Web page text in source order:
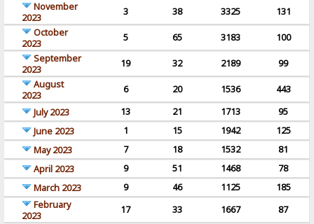
November
2023
3 38 3325
131
October
2023
5 65 3183
100
September
2023
19 32 2189
99
August
2023
6 20 1536
443
July 2023
13 21 1713
95
June 2023
1 15 1942
125
May 2023
7 18 1532
81
April 2023
9 51 1468
78
March 2023
9 46 1125
185
February
2023
17 33 1667
87